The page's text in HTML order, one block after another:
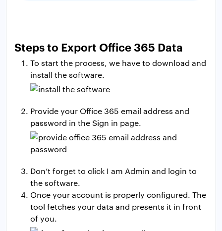
Steps to Export Office 365 Data
To start the process, we have to download and
install the software.
Provide your Office 365 email address and
password in the Sign in page.
Don’t forget to click I am Admin and login to
the software.
Once your account is properly configured. The
tool fetches your data and presents it in front
of you.